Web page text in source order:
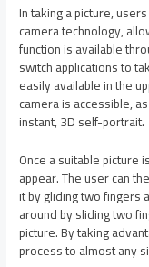
In taking a picture,
camera technology,
function is available
switch applications to
easily available in the
camera is accessible,
instant, 3D self-portrait.
Once a suitable picture
appear. The user can
it by gliding two fingers
around by sliding two
picture. By taking
process to almost any